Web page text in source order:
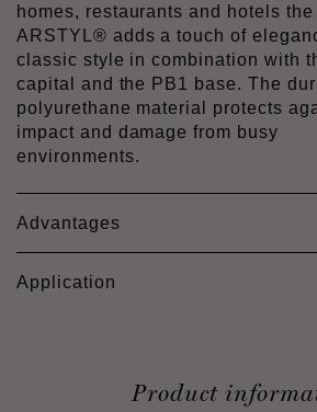
homes, restaurants and hotels the
ARSTYL® adds a touch of
classic style in combination with
capital and the PB1 base. The
polyurethane material protects
impact and damage from busy
environments.
Advantages
Application
Product